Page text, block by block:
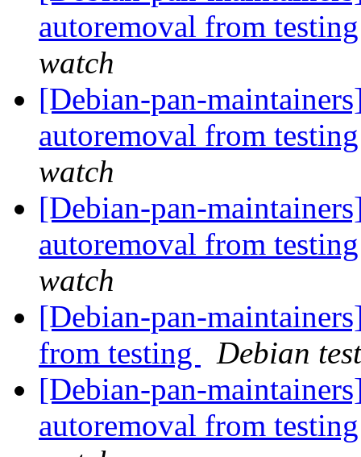
autoremoval from
watch
[Debian-pan-
autoremoval from
watch
[Debian-pan-
autoremoval from
watch
[Debian-pan-
from testing
Debian
[Debian-pan-
autoremoval from